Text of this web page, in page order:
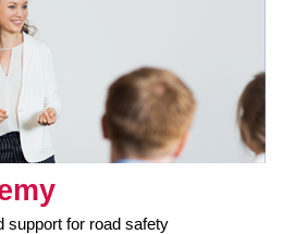
support for road safety